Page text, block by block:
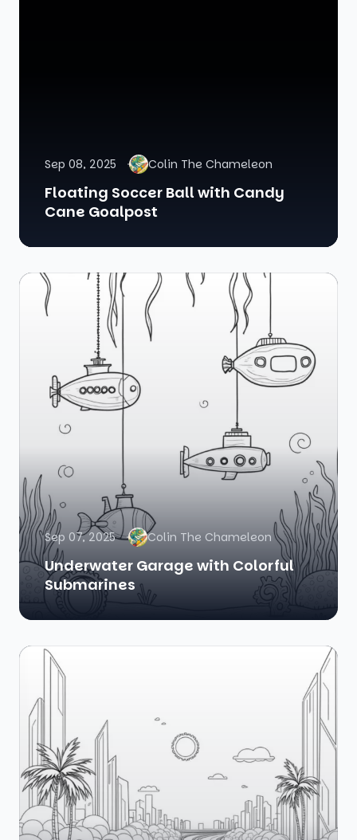
Sep 08, 2025 Colin The Chameleon
Floating Soccer Ball with Candy
Cane Goalpost
Sep 07, 2025 Colin The Chameleon
Underwater Garage with Colorful
Submarines